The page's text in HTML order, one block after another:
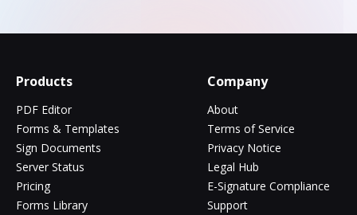
Products
PDF Editor
Forms & Templates
Sign Documents
Server Status
Pricing
Forms Library
Company
About
Terms of Service
Privacy Notice
Legal Hub
E-Signature Compliance
Support